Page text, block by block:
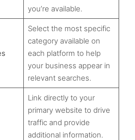
you’re available.
Select the most specific
category available on
each platform to help
your business appear in
relevant searches.
Link directly to your
primary website to drive
traffic and provide
additional information.